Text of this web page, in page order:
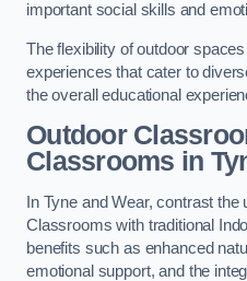
important social skills and
The flexibility of outdoor
experiences that cater to
the overall educational
Outdoor
Classrooms in
In Tyne and Wear, contrast
Classrooms with traditional
benefits such as enhanced
emotional support, and the